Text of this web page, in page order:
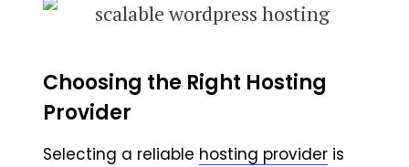
Choosing the Right Hosting
Provider
Selecting a reliable hosting provider is